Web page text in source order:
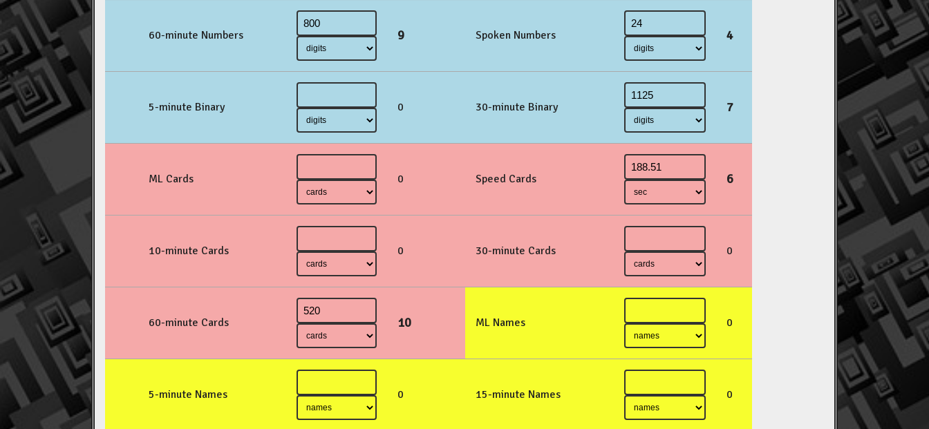
60-minute Numbers 9 Spoken Numbers 4
5-minute Binary 0 30-minute Binary 7
ML Cards 0 Speed Cards 6
10-minute Cards 0 30-minute Cards 0
60-minute Cards 10 ML Names 0
5-minute Names 0 15-minute Names 0